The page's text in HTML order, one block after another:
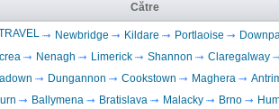
Către
Newbridge Kildare Portlaoise
Nenagh Limerick Shannon
Claregalway
Dungannon Cookstown Maghera
Ballymena Bratislava Malacky Brno